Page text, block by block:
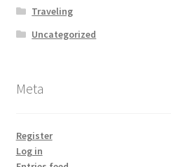
Traveling
Uncategorized
Meta
Register
Log in